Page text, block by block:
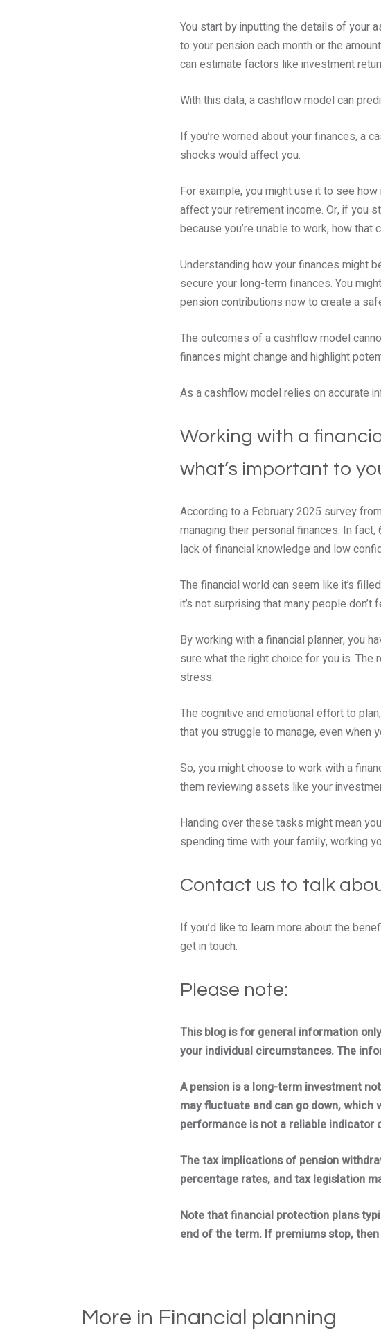
You start by inputting the details of your
to your pension each month or the
can estimate factors like investment
With this data, a cashflow model can
If you’re worried about your finances, a
shocks would affect you.
For example, you might use it to see
affect your retirement income. Or, if you
because you’re unable to work, how
Understanding how your finances might
secure your long-term finances. You
pension contributions now to create a
The outcomes of a cashflow model
finances might change and highlight
As a cashflow model relies on accurate
Working with a
what’s important to
According to a February 2025 survey from
managing their personal finances. In
lack of financial knowledge and low
The financial world can seem like it’s
it’s not surprising that many people
By working with a financial planner, you
sure what the right choice for you is.
stress.
The cognitive and emotional effort to
that you struggle to manage, even when
So, you might choose to work with a
them reviewing assets like your
Handing over these tasks might mean
spending time with your family, working
Contact us to talk
If you’d like to learn more about the
get in touch.
Please note:
This blog is for general information
your individual circumstances. The
A pension is a long-term investment
may fluctuate and can go down, which
performance is not a reliable
The tax implications of pension
percentage rates, and tax legislation
Note that financial protection plans
end of the term. If premiums stop,
More in Financial planning